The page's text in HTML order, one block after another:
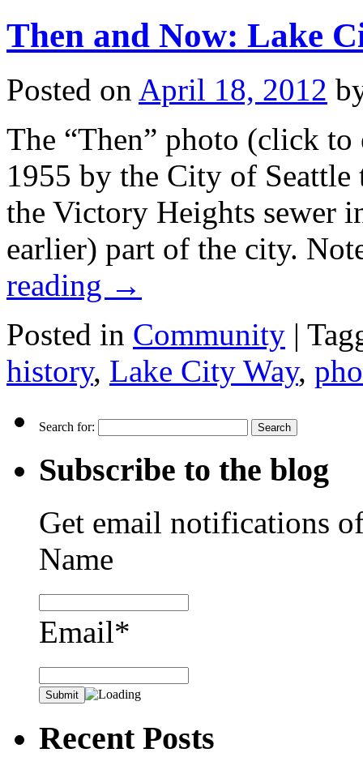
Then and Now: Lake
Posted on April 18, 2012
The “Then” photo (click to
1955 by the City of
the Victory Heights sewer
earlier) part of the city.
reading →
Posted in Community |
history, Lake City Way,
Search for:
Subscribe to the blog
Get email notifications
Name
Email*
Recent Posts